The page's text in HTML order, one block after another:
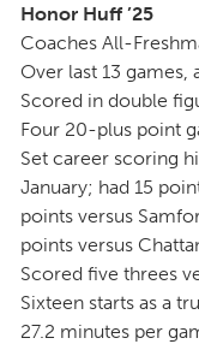
Honor Huff ’25
Coaches All-
Over last 13 games,
Scored in double
Four 20-plus point
Set career scoring
January; had 15
points versus
points versus
Scored five threes
Sixteen starts as a
27.2 minutes per